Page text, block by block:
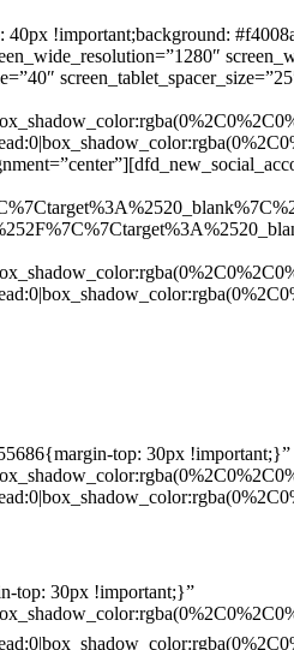
!important;background:
top: 30px !important;}”
top: 30px !important;}”